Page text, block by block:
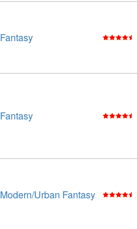
Fantasy
Fantasy
Modern/Urban Fantasy